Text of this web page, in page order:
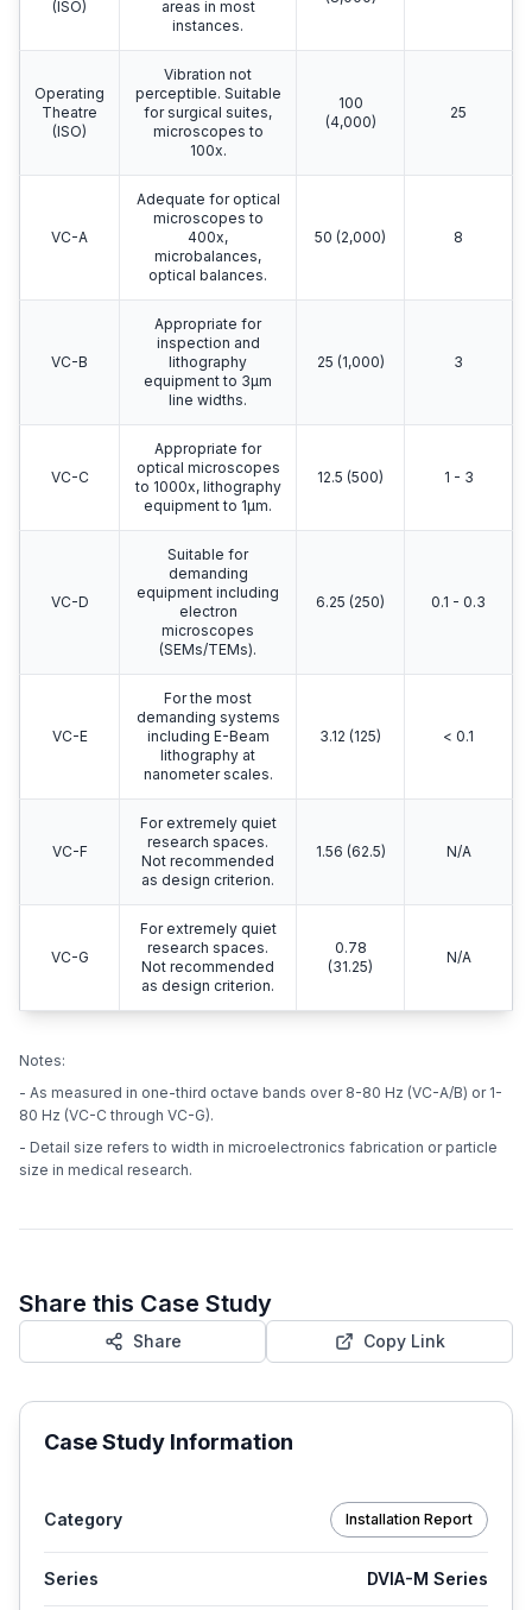
(ISO)
areas in most
instances.
Operating
Theatre
(ISO)
Vibration not
perceptible. Suitable
for surgical suites,
microscopes to
100x.
100
(4,000)
25
VC-A
Adequate for optical
microscopes to
400x,
microbalances,
optical balances.
50 (2,000) 8
VC-B
Appropriate for
inspection and
lithography
equipment to 3μm
line widths.
25 (1,000) 3
VC-C
Appropriate for
optical microscopes
to 1000x, lithography
equipment to 1μm.
12.5 (500) 1 - 3
VC-D
Suitable for
demanding
equipment including
electron
microscopes
(SEMs/TEMs).
6.25 (250) 0.1 - 0.3
VC-E
For the most
demanding systems
including E-Beam
lithography at
nanometer scales.
3.12 (125) < 0.1
VC-F
For extremely quiet
research spaces.
Not recommended
as design criterion.
1.56 (62.5) N/A
VC-G
For extremely quiet
research spaces.
Not recommended
as design criterion.
0.78
(31.25)
N/A
Notes:
- As measured in one-third octave bands over 8-80 Hz (VC-A/B) or 1-
80 Hz (VC-C through VC-G).
- Detail size refers to width in microelectronics fabrication or particle
size in medical research.
Share this Case Study
Share Copy Link
Case Study Information
Category Installation Report
Series DVIA-M Series